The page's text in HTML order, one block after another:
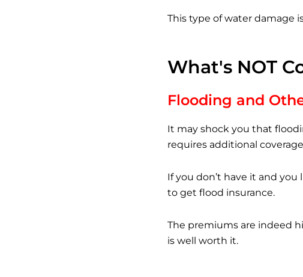
This type of water damage
What's NOT
Flooding and
It may shock you that
requires additional
If you don’t have it and
to get flood insurance.
The premiums are indeed
is well worth it.